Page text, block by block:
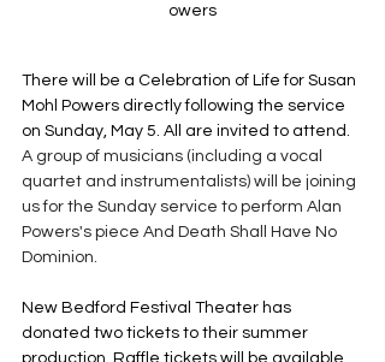
owers
There will be a Celebration of Life for Susan
Mohl Powers directly following the service
on Sunday, May 5. All are invited to attend.
A group of musicians (including a vocal
quartet and instrumentalists) will be joining
us for the Sunday service to perform Alan
Powers's piece And Death Shall Have No
Dominion.
New Bedford Festival Theater has
donated two tickets to their summer
production. Raffle tickets will be available